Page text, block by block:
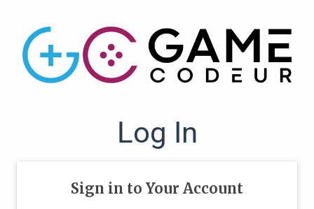
Log In
Sign in to Your Account